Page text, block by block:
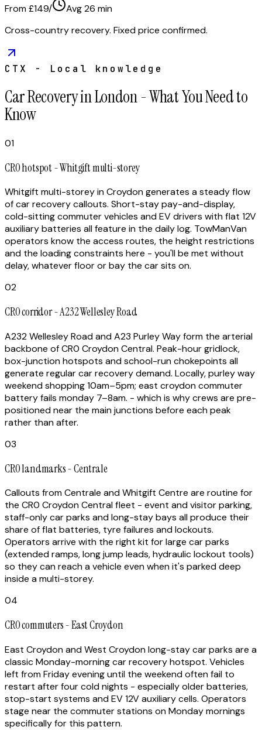
From £149/ Avg26 min
Cross-country recovery. Fixed price confirmed.
CTX - Local knowledge
Car Recovery in London - What You Need to
Know
01
CR0 hotspot - Whitgift multi-storey
Whitgift multi-storey in Croydon generates a steady flow
of car recovery callouts. Short-stay pay-and-display,
cold-sitting commuter vehicles and EV drivers with flat 12V
auxiliary batteries all feature in the daily log. TowManVan
operators know the access routes, the height restrictions
and the loading constraints here - you'll be met without
delay, whatever floor or bay the car sits on.
02
CR0 corridor - A232 Wellesley Road
A232 Wellesley Road and A23 Purley Way form the arterial
backbone of CR0 Croydon Central. Peak-hour gridlock,
box-junction hotspots and school-run chokepoints all
generate regular car recovery demand. Locally, purley way
weekend shopping 10am–5pm; east croydon commuter
battery fails monday 7–8am. - which is why crews are pre-
positioned near the main junctions before each peak
rather than after.
03
CR0 landmarks - Centrale
Callouts from Centrale and Whitgift Centre are routine for
the CR0 Croydon Central fleet - event and visitor parking,
staff-only car parks and long-stay bays all produce their
share of flat batteries, tyre failures and lockouts.
Operators arrive with the right kit for large car parks
(extended ramps, long jump leads, hydraulic lockout tools)
so they can reach a vehicle even when it's parked deep
inside a multi-storey.
04
CR0 commuters - East Croydon
East Croydon and West Croydon long-stay car parks are a
classic Monday-morning car recovery hotspot. Vehicles
left from Friday evening until the weekend often fail to
restart after four cold nights - especially older batteries,
stop-start systems and EV 12V auxiliary cells. Operators
stage near the commuter stations on Monday mornings
specifically for this pattern.